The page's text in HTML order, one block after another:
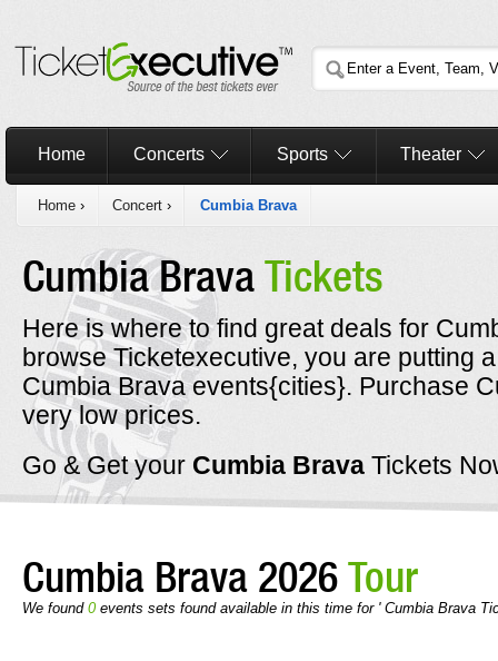
Home Concerts Sports Theater
Home › Concert › Cumbia Brava
Cumbia BravaTickets
Here is where to find great deals for
browse Ticketexecutive, you are putting
Cumbia Brava events{cities}. Purchase
very low prices.
Go & Get your Cumbia Brava Tickets
Cumbia Brava 2026Tour
We found 0events sets found available in this time for ' Cumbia Brava